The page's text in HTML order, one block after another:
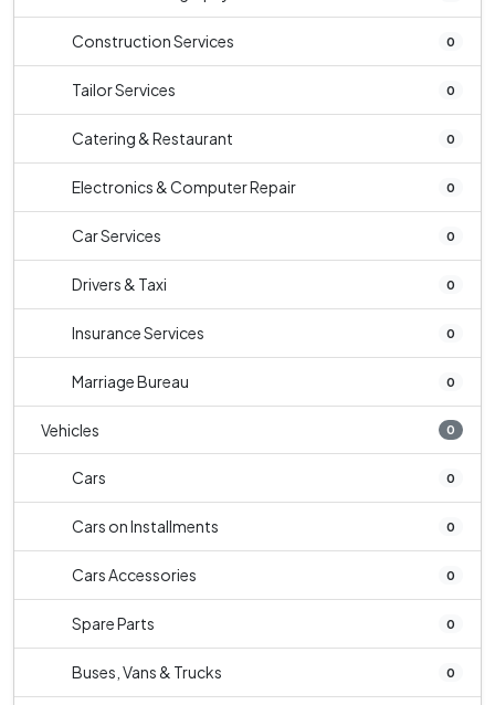
Construction Services 0
Tailor Services 0
Catering & Restaurant 0
Electronics & Computer Repair 0
Car Services 0
Drivers & Taxi 0
Insurance Services 0
Marriage Bureau 0
Vehicles 0
Cars 0
Cars on Installments 0
Cars Accessories 0
Spare Parts 0
Buses, Vans & Trucks 0